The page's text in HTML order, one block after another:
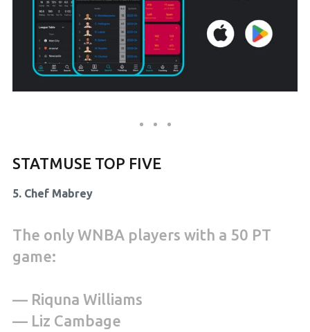
STATMUSE TOP FIVE
5. Chef Mabrey
The only WNBA players with a 50 PT
game:
— Riquna Williams
— Liz Cambage